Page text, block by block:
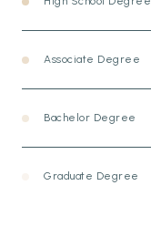
Associate Degree
Bachelor Degree
Graduate Degree